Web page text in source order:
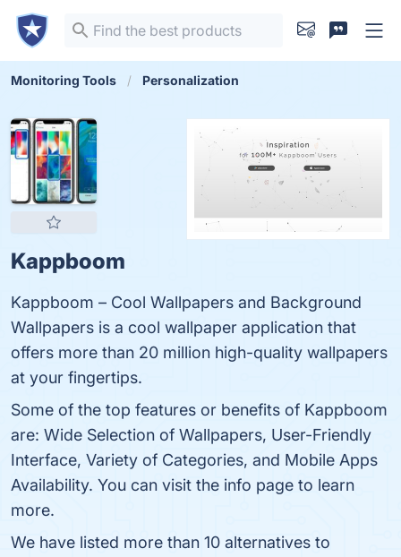
Monitoring Tools Personalization
Kappboom
Kappboom – Cool Wallpapers and Background
Wallpapers is a cool wallpaper application that
offers more than 20 million high-quality wallpapers
at your fingertips.
Some of the top features or benefits of Kappboom
are: Wide Selection of Wallpapers, User-Friendly
Interface, Variety of Categories, and Mobile Apps
Availability. You can visit the info page to learn
more.
We have listed more than 10 alternatives to